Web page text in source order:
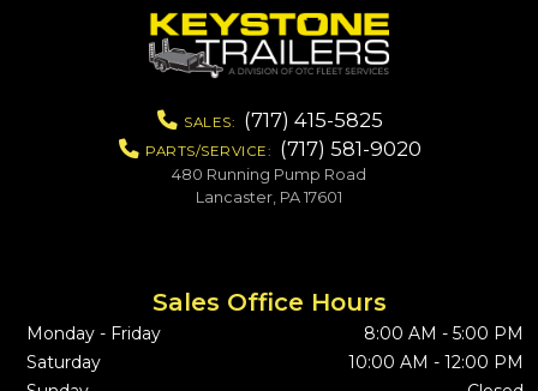
SALES: (717) 415-5825
PARTS/SERVICE: (717) 581-9020
480 Running Pump Road
Lancaster, PA 17601
Sales Office Hours
Monday - Friday
8:00 AM - 5:00 PM
Saturday
10:00 AM - 12:00 PM